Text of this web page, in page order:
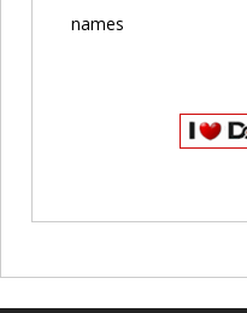
names